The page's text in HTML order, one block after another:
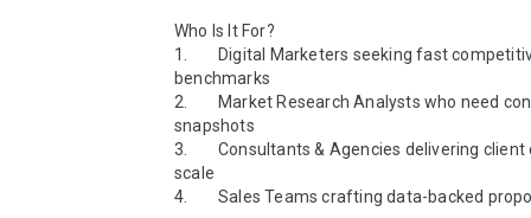
Who Is It For?
1.        Digital Marketers seeking fast
benchmarks
2.        Market Research Analysts who need
snapshots
3.        Consultants & Agencies delivering client
scale
4.        Sales Teams crafting data-backed